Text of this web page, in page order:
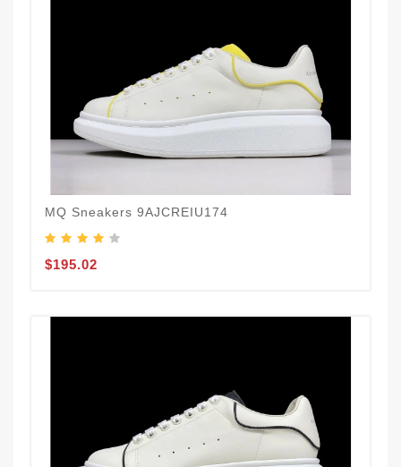
MQ Sneakers 9AJCREIU174
$195.02